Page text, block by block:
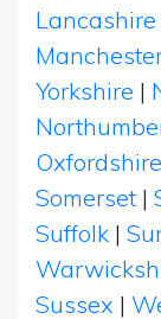
Lancashire
Yorkshire |
Oxfordshire
Somerset |
Suffolk |
Sussex |